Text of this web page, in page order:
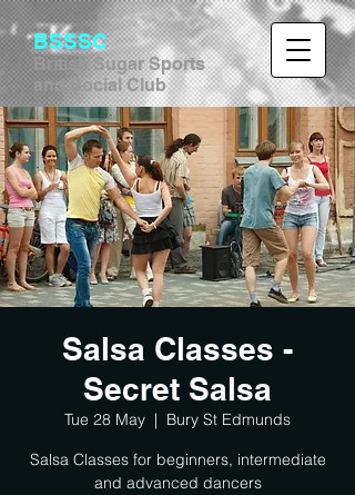
BSSSC
British Sugar Sports
and Social Club
Salsa Classes -
Secret Salsa
Tue 28 May
  |
Bury St Edmunds
Salsa Classes for beginners, intermediate
and advanced dancers